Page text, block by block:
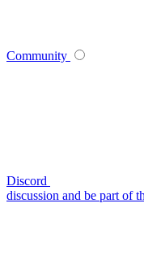
Community
Discord
discussion and be part of